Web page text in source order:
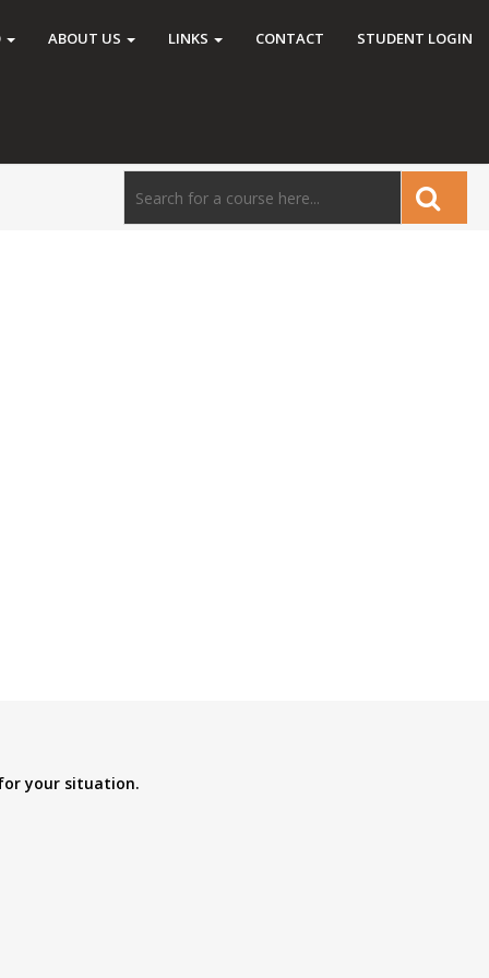
ABOUT US LINKS CONTACT STUDENT LOGIN
your situation.